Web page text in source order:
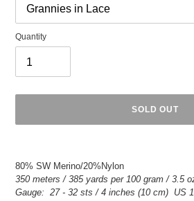
Quantity
SOLD OUT
to
your
cart
80% SW Merino/20%Nylon
350 meters / 385 yards per 100 gram / 3.5
Gauge: 27 - 32 sts / 4 inches (10 cm) US